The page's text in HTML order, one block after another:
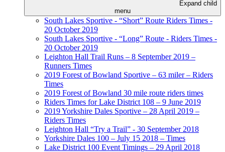
Expand child
menu
South Lakes Sportive - “Short” Route Riders Times -
20 October 2019
South Lakes Sportive - “Long” Route - Riders Times -
20 October 2019
Leighton Hall Trail Runs – 8 September 2019 –
Runners Times
2019 Forest of Bowland Sportive – 63 miler – Riders
Times
2019 Forest of Bowland 30 mile route riders times
Riders Times for Lake District 108 – 9 June 2019
2019 Yorkshire Dales Sportive – 28 April 2019 –
Riders Times
Leighton Hall “Try a Trail” - 30 September 2018
Yorkshire Dales 100 – July 15 2018 – Times
Lake District 100 Event Timings – 29 April 2018